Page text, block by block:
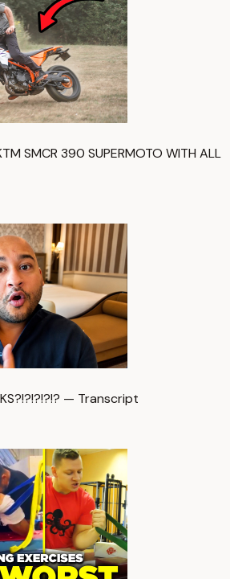
SMCR 390 SUPERMOTO WITH ALL
— Transcript